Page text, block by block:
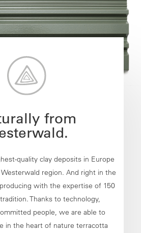
from
quality clay deposits in Europe
region. And right in the
with the expertise of 150
Thanks to technology,
people, we are able to
in the heart of nature terracotta